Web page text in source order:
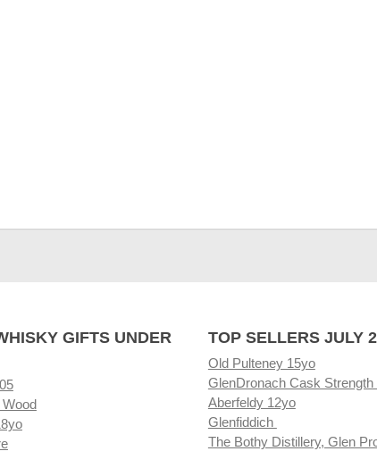
GIFTS UNDER
TOP SELLERS JULY
Old Pulteney 15yo
GlenDronach Cask Strength
Aberfeldy 12yo
Glenfiddich
The Bothy Distillery, Glen